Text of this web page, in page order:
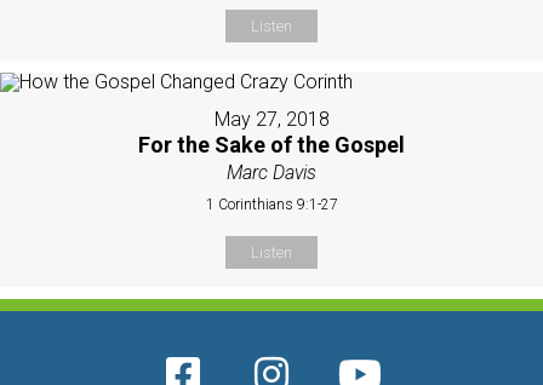
Listen
May 27, 2018
For the Sake of the Gospel
Marc Davis
1 Corinthians 9:1-27
Listen